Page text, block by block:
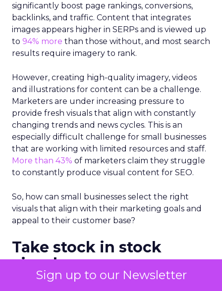
Sign up to our Newsletter
significantly boost page rankings, conversions,
backlinks, and traffic. Content that integrates
images appears higher in SERPs and is viewed up
to 94% more than those without, and most search
results require imagery to rank.
However, creating high-quality imagery, videos
and illustrations for content can be a challenge.
Marketers are under increasing pressure to
provide fresh visuals that align with constantly
changing trends and news cycles. This is an
especially difficult challenge for small businesses
that are working with limited resources and staff.
More than 43% of marketers claim they struggle
to constantly produce visual content for SEO.
So, how can small businesses select the right
visuals that align with their marketing goals and
appeal to their customer base?
Take stock in stock
visuals
There’s a common myth that stock photosand